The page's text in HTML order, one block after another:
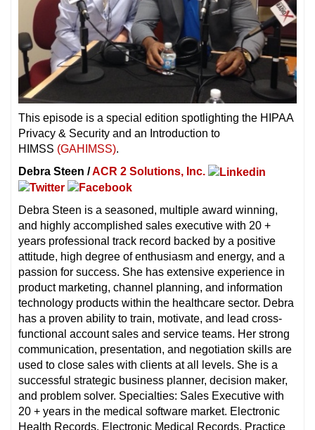
This episode is a special edition spotlighting the HIPAA
Privacy & Security and an Introduction to
HIMSS (GAHIMSS).
Debra Steen /ACR 2 Solutions, Inc.
Debra Steen is a seasoned, multiple award winning,
and highly accomplished sales executive with 20 +
years professional track record backed by a positive
attitude, high degree of enthusiasm and energy, and a
passion for success. She has extensive experience in
product marketing, channel planning, and information
technology products within the healthcare sector. Debra
has a proven ability to train, motivate, and lead cross-
functional account sales and service teams. Her strong
communication, presentation, and negotiation skills are
used to close sales with clients at all levels. She is a
successful strategic business planner, decision maker,
and problem solver. Specialties: Sales Executive with
20 + years in the medical software market. Electronic
Health Records, Electronic Medical Records, Practice